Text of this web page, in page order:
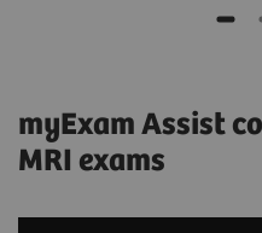
myExam Assist
MRI exams